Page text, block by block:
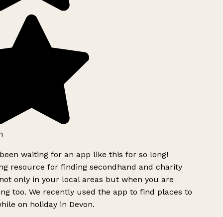
waiting for an app like this for so long!
resource for finding secondhand and charity
only in your local areas but when you are
too. We recently used the app to find places to
on holiday in Devon.